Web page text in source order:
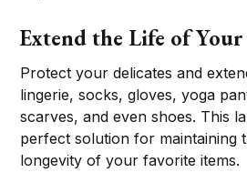
Extend the Life of Your
Protect your delicates and
lingerie, socks, gloves, yoga
scarves, and even shoes. This
perfect solution for maintaining
longevity of your favorite items.